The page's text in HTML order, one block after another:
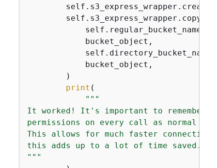
            self.regular_bucket_name,
            bucket_object,
            self.directory_bucket_name,
            bucket_object,
        )
print (
"""
It worked! It's important to remember
permissions on every call as normal
This allows for much faster
this adds up to a lot of time saved.
"""